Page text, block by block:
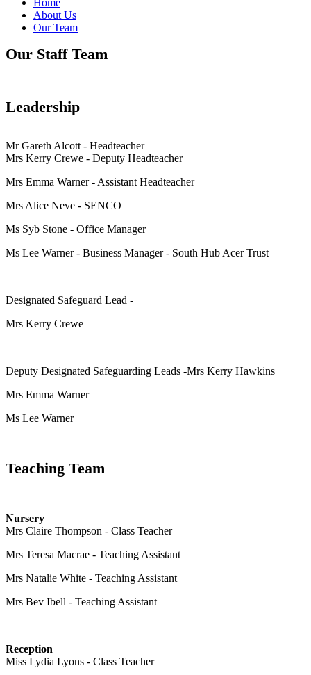
Home
About Us
Our Team
Our Staff Team
Leadership
Mr Gareth Alcott - Headteacher
Mrs Kerry Crewe - Deputy Headteacher
Mrs Emma Warner - Assistant Headteacher
Mrs Alice Neve - SENCO
Ms Syb Stone - Office Manager
Ms Lee Warner - Business Manager - South Hub Acer Trust
Designated Safeguard Lead -
Mrs Kerry Crewe
Deputy Designated Safeguarding Leads -Mrs Kerry Hawkins
Mrs Emma Warner
Ms Lee Warner
Teaching Team
Nursery
Mrs Claire Thompson - Class Teacher
Mrs Teresa Macrae - Teaching Assistant
Mrs Natalie White - Teaching Assistant
Mrs Bev Ibell - Teaching Assistant
Reception
Miss Lydia Lyons - Class Teacher